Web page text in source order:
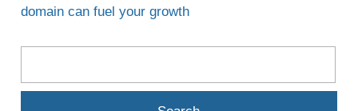
domain can fuel your growth